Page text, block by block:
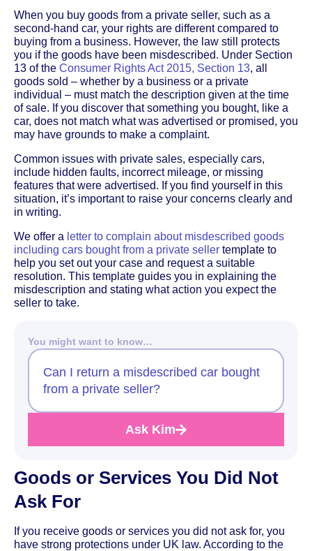
When you buy goods from a private seller, such as a
second-hand car, your rights are different compared to
buying from a business. However, the law still protects
you if the goods have been misdescribed. Under Section
13 of the Consumer Rights Act 2015, Section 13, all
goods sold – whether by a business or a private
individual – must match the description given at the time
of sale. If you discover that something you bought, like a
car, does not match what was advertised or promised, you
may have grounds to make a complaint.
Common issues with private sales, especially cars,
include hidden faults, incorrect mileage, or missing
features that were advertised. If you find yourself in this
situation, it’s important to raise your concerns clearly and
in writing.
We offer a letter to complain about misdescribed goods
including cars bought from a private seller template to
help you set out your case and request a suitable
resolution. This template guides you in explaining the
misdescription and stating what action you expect the
seller to take.
You might want to know…
Can I return a misdescribed car bought
from a private seller?
Ask Kim
Goods or Services You Did Not
Ask For
If you receive goods or services you did not ask for, you
have strong protections under UK law. According to the